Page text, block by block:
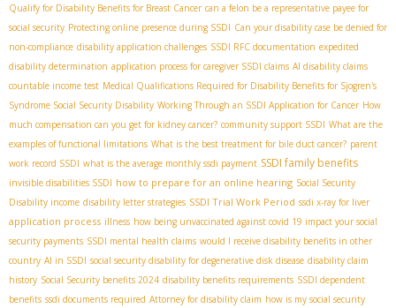
Qualify for Disability Benefits for Breast Cancer can a felon be a representative payee for
social security Protecting online presence during SSDI Can your disability case be denied for
non-compliance disability application challenges SSDI RFC documentation expedited
disability determination application process for caregiver SSDI claims AI disability claims
countable income test Medical Qualifications Required for Disability Benefits for Sjogren's
Syndrome ​ Social Security Disability Working Through an SSDI Application for Cancer How
much compensation can you get for kidney cancer? community support SSDI What are the
examples of functional limitations What is the best treatment for bile duct cancer? parent
work record SSDI what is the average monthly ssdi payment SSDI family benefits
invisible disabilities SSDI how to prepare for an online hearing Social Security
Disability income disability letter strategies SSDI Trial Work Period ssdi x-ray for liver
application process illness how being unvaccinated against covid 19 impact your social
security payments SSDI mental health claims would I receive disability benefits in other
country AI in SSDI social security disability for degenerative disk disease disability claim
history Social Security benefits 2024 disability benefits requirements SSDI dependent
benefits ssdi documents required Attorney for disability claim how is my social security